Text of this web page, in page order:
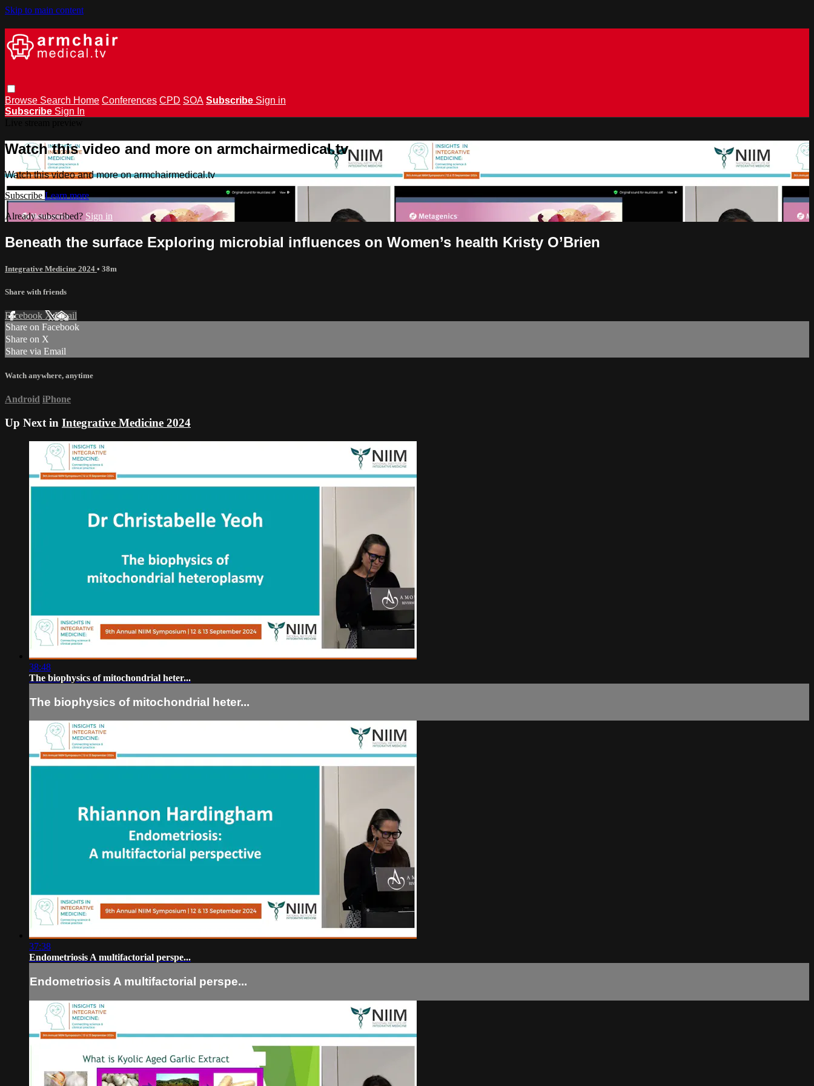
Skip to main content
Browse Search Home Conferences CPD SOA Subscribe Sign in
Subscribe Sign In
Watch this video and more on armchairmedical.tv
Watch this video and more on armchairmedical.tv
Subscribe Learn more
Already subscribed? Sign in
Beneath the surface Exploring microbial influences on Women’s health Kristy O’Brien
Integrative Medicine 2024 • 38m
Share with friends
Facebook XEmail
Share on Facebook
Share on X
Share via Email
Watch anywhere, anytime
Android iPhone
Up Next in Integrative Medicine 2024
38:48
The biophysics of mitochondrial heter...
The biophysics of mitochondrial heter...
37:38
Endometriosis A multifactorial perspe...
Endometriosis A multifactorial perspe...